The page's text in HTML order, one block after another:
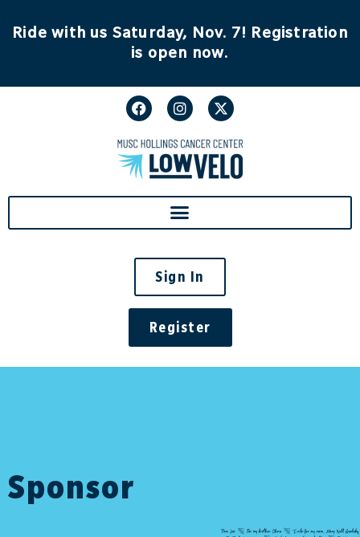
Ride with us Saturday, Nov. 7! Registration
is open now.
Sign In
Register
Sponsor